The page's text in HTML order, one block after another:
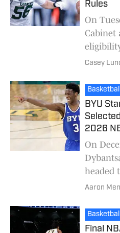
Rules
On
Cabinet
athletes
Casey
Basketball
BYU
2026
On
headed
former
be
Aaron
Basketball
Final